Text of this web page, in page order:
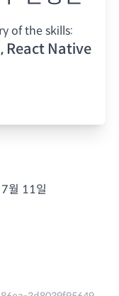
of the skills:
React Native
월 11일